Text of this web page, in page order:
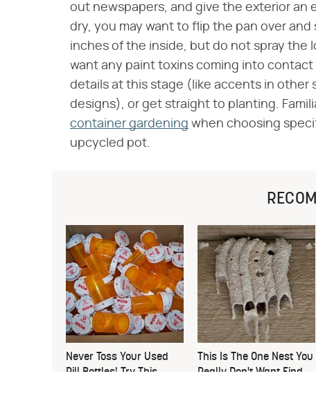
out newspapers, and give the exterior an
dry, you may want to flip the pan over
inches of the inside, but do not spray the
want any paint toxins coming into
details at this stage (like accents in other
designs), or get straight to planting.
container gardening when choosing
upcycled pot.
Never Toss Your Used
Pill Bottles! Try This
This Is The One Nest You
Really Don't Want Find